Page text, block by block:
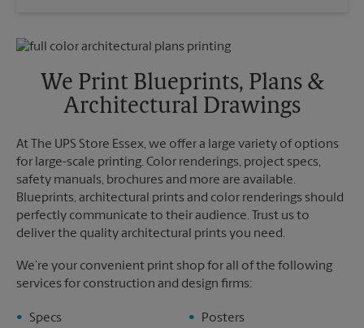
Monday
5:00 PM
We Print Blueprints, Plans &
Architectural Drawings
At The UPS Store Essex, we offer a large variety of options
for large-scale printing. Color renderings, project specs,
safety manuals, brochures and more are available.
Blueprints, architectural prints and color renderings should
perfectly communicate to their audience. Trust us to
deliver the quality architectural prints you need.
We’re your convenient print shop for all of the following
services for construction and design firms:
Specs
Posters